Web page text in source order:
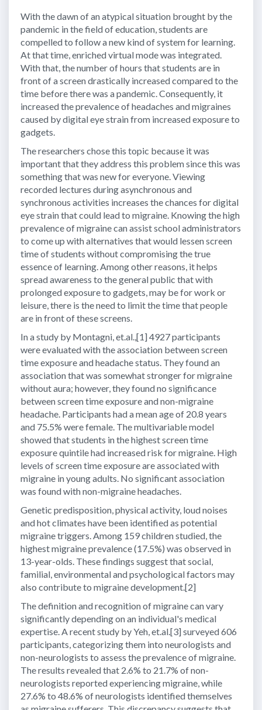
With the dawn of an atypical situation brought by the
pandemic in the field of education, students are
compelled to follow a new kind of system for learning.
At that time, enriched virtual mode was integrated.
With that, the number of hours that students are in
front of a screen drastically increased compared to the
time before there was a pandemic. Consequently, it
increased the prevalence of headaches and migraines
caused by digital eye strain from increased exposure to
gadgets.
The researchers chose this topic because it was
important that they address this problem since this was
something that was new for everyone. Viewing
recorded lectures during asynchronous and
synchronous activities increases the chances for digital
eye strain that could lead to migraine. Knowing the high
prevalence of migraine can assist school administrators
to come up with alternatives that would lessen screen
time of students without compromising the true
essence of learning. Among other reasons, it helps
spread awareness to the general public that with
prolonged exposure to gadgets, may be for work or
leisure, there is the need to limit the time that people
are in front of these screens.
In a study by Montagni, et.al.,[1] 4927 participants
were evaluated with the association between screen
time exposure and headache status. They found an
association that was somewhat stronger for migraine
without aura; however, they found no significance
between screen time exposure and non-migraine
headache. Participants had a mean age of 20.8 years
and 75.5% were female. The multivariable model
showed that students in the highest screen time
exposure quintile had increased risk for migraine. High
levels of screen time exposure are associated with
migraine in young adults. No significant association
was found with non-migraine headaches.
Genetic predisposition, physical activity, loud noises
and hot climates have been identified as potential
migraine triggers. Among 159 children studied, the
highest migraine prevalence (17.5%) was observed in
13-year-olds. These findings suggest that social,
familial, environmental and psychological factors may
also contribute to migraine development.[2]
The definition and recognition of migraine can vary
significantly depending on an individual's medical
expertise. A recent study by Yeh, et.al.[3] surveyed 606
participants, categorizing them into neurologists and
non-neurologists to assess the prevalence of migraine.
The results revealed that 2.6% to 21.7% of non-
neurologists reported experiencing migraine, while
27.6% to 48.6% of neurologists identified themselves